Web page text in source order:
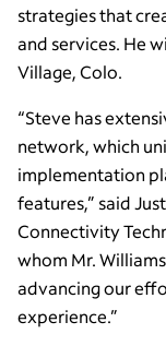
strategies that
and services. He
Village, Colo.
“Steve has
network, which
implementation
features,” said
Connectivity
whom Mr.
advancing our
experience.”